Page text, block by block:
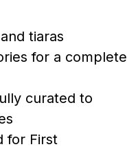
tiaras
for a complete
curated to
for First